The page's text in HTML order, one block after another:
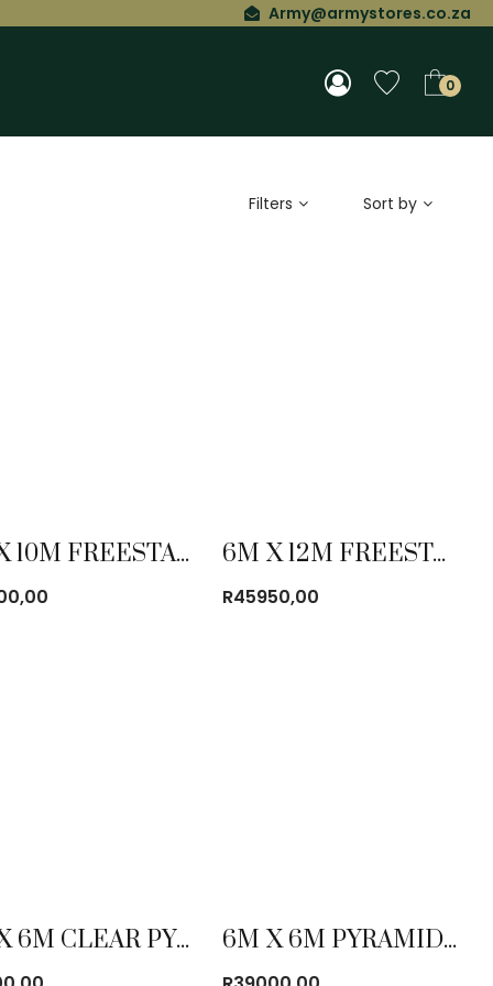
Army@armystores.co.za
0
Filters Sort by
5M X 10M FREESTANDING FRAME TENT COMBO 6M X 12M FREESTANDING FRAME TENT COMBO
R45950,00
6M X 6M CLEAR PYRAMID TENT 6M X 6M PYRAMID TENT